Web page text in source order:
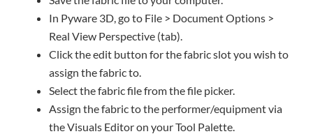
In Pyware 3D, go to File > Document Options >
Real View Perspective (tab).
Click the edit button for the fabric slot you wish to
assign the fabric to.
Select the fabric file from the file picker.
Assign the fabric to the performer/equipment via
the Visuals Editor on your Tool Palette.